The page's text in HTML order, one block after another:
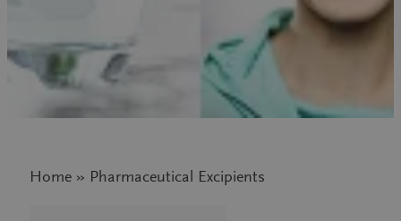
Home » Pharmaceutical Excipients